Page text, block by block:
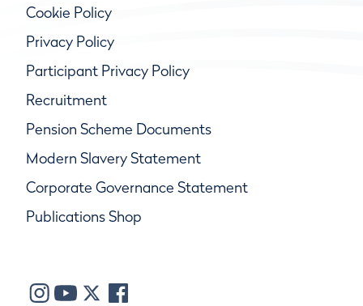
Cookie Policy
Privacy Policy
Participant Privacy Policy
Recruitment
Pension Scheme Documents
Modern Slavery Statement
Corporate Governance Statement
Publications Shop